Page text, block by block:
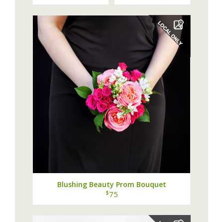
Blushing Beauty Prom Bouquet
$75